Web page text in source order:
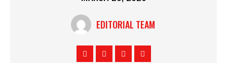
EDITORIAL TEAM